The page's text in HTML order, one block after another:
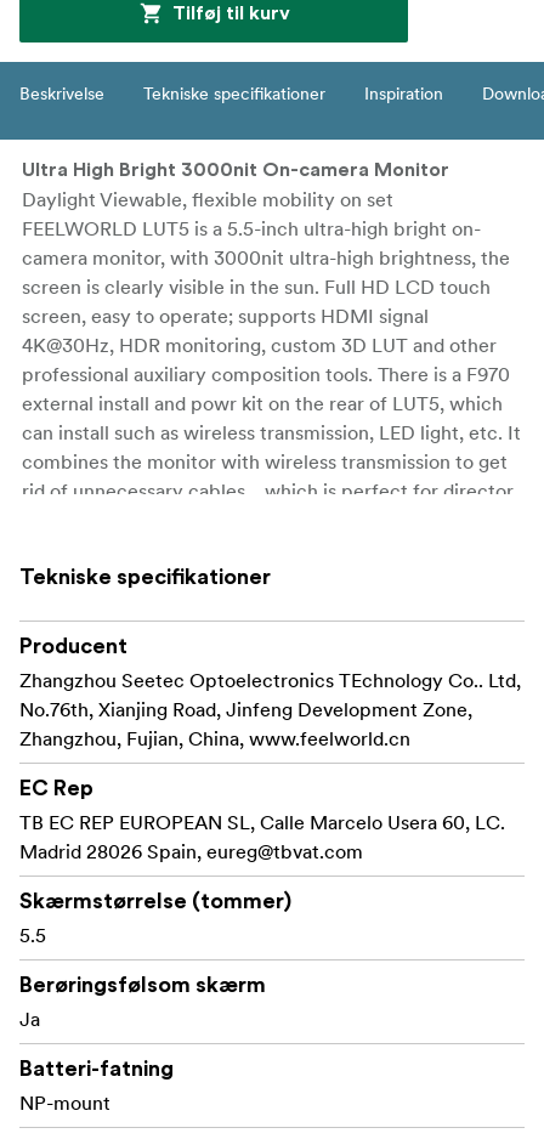
Tilføj til kurv
Beskrivelse Tekniske specifikationer Inspiration
Ultra High Bright 3000nit On-camera Monitor
Daylight Viewable, flexible mobility on set
FEELWORLD LUT5 is a 5.5-inch ultra-high bright on-
camera monitor, with 3000nit ultra-high brightness, the
screen is clearly visible in the sun. Full HD LCD touch
screen, easy to operate; supports HDMI signal
4K@30Hz, HDR monitoring, custom 3D LUT and other
professional auxiliary composition tools. There is a F970
external install and powr kit on the rear of LUT5, which
can install such as wireless transmission, LED light, etc. It
combines the monitor with wireless transmission to get
rid of unnecessary cables, , which is perfect for director
to move quickly on set.
5.5-inch 1920x1080 full HD IPS screen
Touch screen menu operation, improve shooting
efficiency
Ultra-bright 3000nit, clearly visible in the sun
Light sensor auto dimming
Supports 3D LUT Log to REC.709 and user 3D LUT
upload (up to 50)
you get
equipment, easy to install and disassemble, simplify
your photography equipment
Tekniske specifikationer
Producent
Zhangzhou Seetec Optoelectronics TEchnology Co.. Ltd,
No.76th, Xianjing Road, Jinfeng Development Zone,
Zhangzhou, Fujian, China, www.feelworld.cn
EC Rep
TB EC REP EUROPEAN SL, Calle Marcelo Usera 60, LC.
Madrid 28026 Spain, eureg@tbvat.com
Skærmstørrelse (tommer)
5.5
Berøringsfølsom skærm
Ja
Batteri-fatning
NP-mount